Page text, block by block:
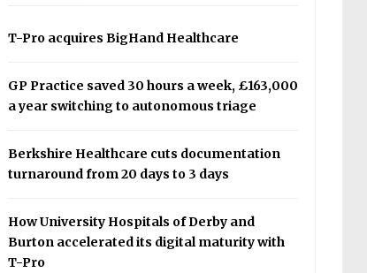
T-Pro acquires BigHand Healthcare
GP Practice saved 30 hours a week, £163,000
a year switching to autonomous triage
Berkshire Healthcare cuts documentation
turnaround from 20 days to 3 days
How University Hospitals of Derby and
Burton accelerated its digital maturity with
T-Pro